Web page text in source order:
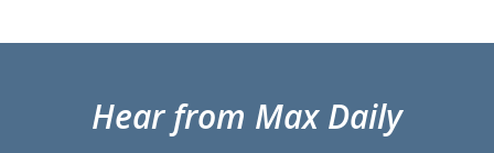
Hear from Max Daily